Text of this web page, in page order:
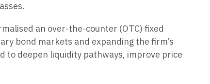
an over-the-counter (OTC) fixed
bond markets and expanding the firm’s
to deepen liquidity pathways, improve price